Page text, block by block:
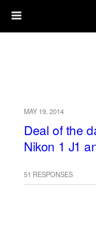
MAY 19, 2014
Deal of the
Nikon 1 J1
51 RESPONSES